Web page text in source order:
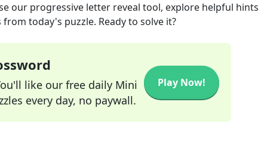
our progressive letter reveal tool, explore helpful hints
today's puzzle. Ready to solve it?
like our free daily Mini
every day, no paywall.
Play Now!